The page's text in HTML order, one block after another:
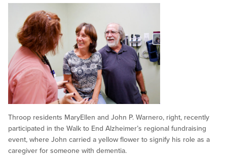
Throop residents MaryEllen and John P. Warnero, right, recently
participated in the Walk to End Alzheimer’s regional fundraising
event, where John carried a yellow flower to signify his role as a
caregiver for someone with dementia.